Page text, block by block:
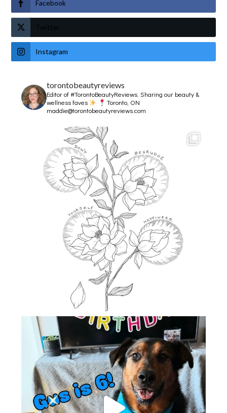
Facebook
Twitter
Instagram
torontobeautyreviews
Editor of #TorontoBeautyReviews.Sharing our beauty &
wellness faves
Toronto, ON
maddie@torontobeautyreviews.com